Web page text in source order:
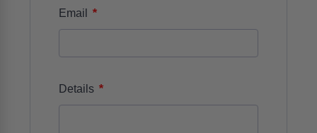
Email *
Details *